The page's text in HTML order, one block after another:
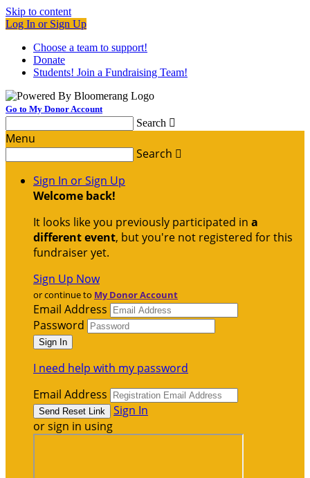
Skip to content
Log In or Sign Up
Choose a team to support!
Donate
Students! Join a Fundraising Team!
Go to My Donor Account
Search 
Menu
Search 
Sign In or Sign Up
Welcome back!
It looks like you previously participated in a
different event, but you're not registered for this
fundraiser yet.
Sign Up Now
or continue to My Donor Account
Email Address
Password
I need help with my password
Email Address
Sign In
or sign in using